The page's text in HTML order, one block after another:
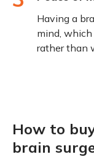
Having a
mind, which
rather than
How to
brain